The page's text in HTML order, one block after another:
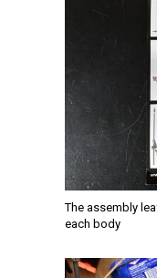
The assembly
each body